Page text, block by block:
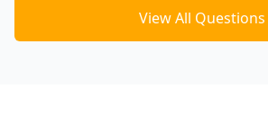
View All Questions